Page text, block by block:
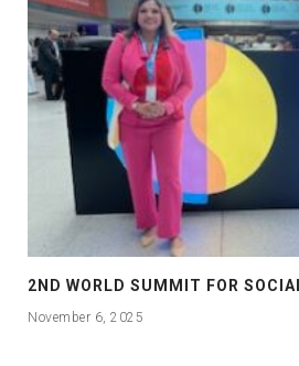
November 6, 2025